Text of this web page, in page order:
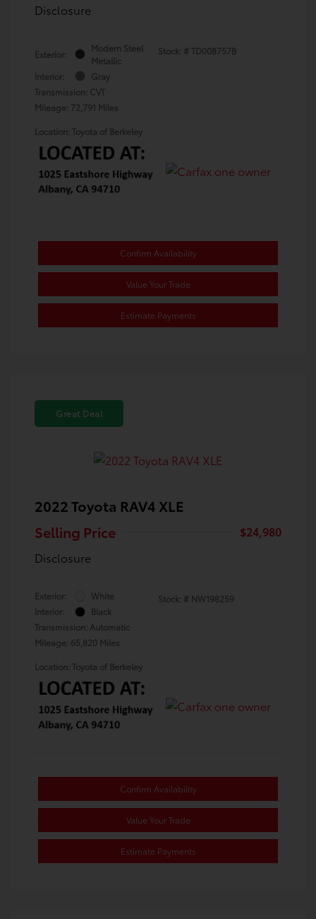
Disclosure
Exterior:
Modern Steel
Metallic
Interior:
Gray
Transmission: CVT
Mileage: 72,791 Miles
Stock: # TD008757B
Location: Toyota of Berkeley
Confirm Availability
Value Your Trade
Estimate Payments
Great Deal
2022 Toyota RAV4 XLE
Selling Price
$24,980
Disclosure
Exterior:
White
Interior:
Black
Transmission: Automatic
Mileage: 65,820 Miles
Stock: # NW198259
Location: Toyota of Berkeley
Confirm Availability
Value Your Trade
Estimate Payments